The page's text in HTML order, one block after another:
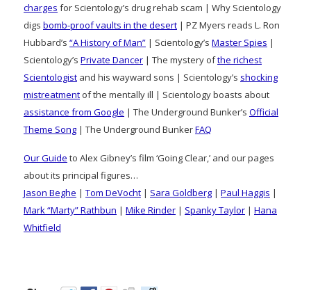
charges for Scientology’s drug rehab scam | Why Scientology
digs bomb-proof vaults in the desert | PZ Myers reads L. Ron
Hubbard’s “A History of Man” | Scientology’s Master Spies |
Scientology’s Private Dancer | The mystery ofthe richest
Scientologist and his wayward sons | Scientology’s shocking
mistreatment of the mentally ill | Scientology boasts about
assistance from Google | The Underground Bunker’s Official
Theme Song | The Underground BunkerFAQ
Our Guide to Alex Gibney’s film ‘Going Clear,’ and our pages
about its principal figures…
Jason Beghe | Tom DeVocht | Sara Goldberg | Paul Haggis |
Mark “Marty” Rathbun | Mike Rinder | Spanky Taylor | Hana
Whitfield